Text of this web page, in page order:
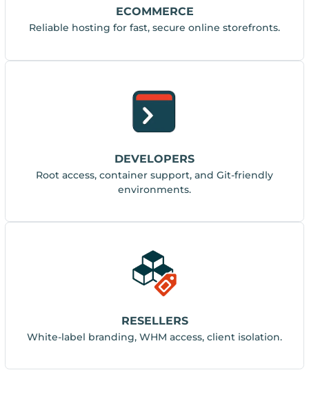
ECOMMERCE
Reliable hosting for fast, secure online storefronts.
DEVELOPERS
Root access, container support, and Git-friendly
environments.
RESELLERS
White-label branding, WHM access, client isolation.